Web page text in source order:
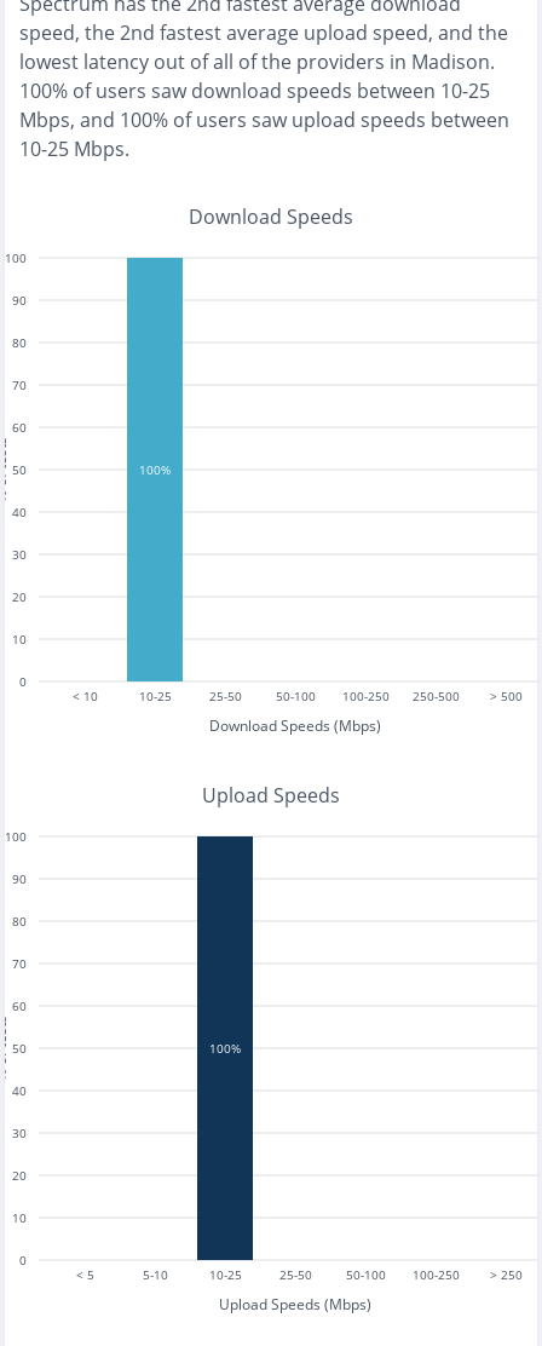
speed, the2nd fastestaverage upload speed, and the
lowest latency out of all of the providers in Madison.
100% of users saw download speeds between 10-25
Mbps, and 100% of users saw upload speeds between
10-25 Mbps.
Download Speeds
< 10 10-25 25-50 50-100 100-250 250-500 > 500
Download Speeds (Mbps)
0
10
20
30
40
50
60
70
80
90
100
100%
Upload Speeds
< 5 5-10 10-25 25-50 50-100 100-250 > 250
Upload Speeds (Mbps)
0
10
20
30
40
50
60
70
80
90
100
100%